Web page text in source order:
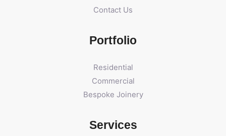
Contact Us
Portfolio
Residential
Commercial
Bespoke Joinery
Services